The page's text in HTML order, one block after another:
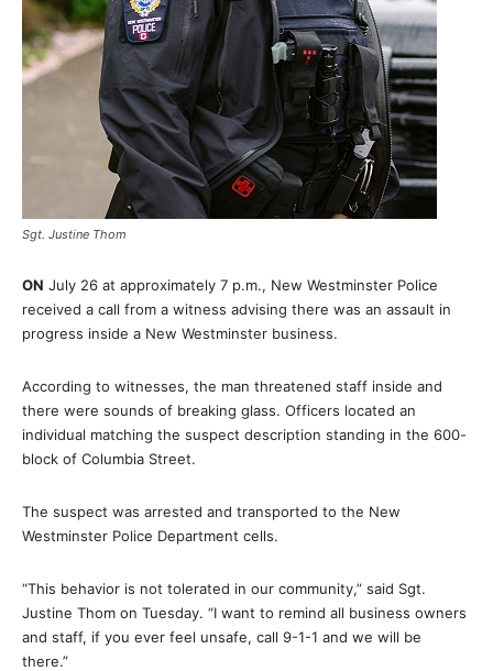
Sgt. Justine Thom
ON July 26 at approximately 7 p.m., New Westminster Police
received a call from a witness advising there was an assault in
progress inside a New Westminster business.
According to witnesses, the man threatened staff inside and
there were sounds of breaking glass. Officers located an
individual matching the suspect description standing in the 600-
block of Columbia Street.
The suspect was arrested and transported to the New
Westminster Police Department cells.
“This behavior is not tolerated in our community,” said Sgt.
Justine Thom on Tuesday. “I want to remind all business owners
and staff, if you ever feel unsafe, call 9-1-1 and we will be
there.”